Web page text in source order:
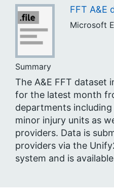
FFT A&E
Microsoft
Summary
The A&E FFT dataset
for the latest month
departments
minor injury units as
providers. Data is
providers via the
system and is